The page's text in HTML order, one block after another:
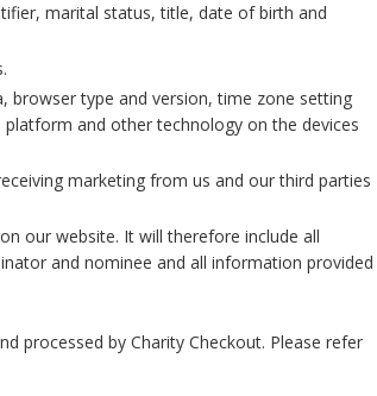
marital status, title, date of birth and
browser type and version, time zone setting
and other technology on the devices
marketing from us and our third parties
our website. It will therefore include all
and nominee and all information provided
processed by Charity Checkout. Please refer